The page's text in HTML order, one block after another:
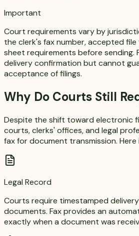
Important
Court requirements vary by
the clerk's fax number, accepted
sheet requirements before sending.
delivery confirmation but cannot
acceptance of filings.
Why Do Courts Still
Despite the shift toward electronic
courts, clerks' offices, and legal
fax for document transmission. Here
Legal Record
Courts require timestamped
documents. Fax provides an
exactly when a document was